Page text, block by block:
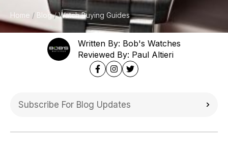
Home Blog Watch Buying Guides
Written By: Bob's Watches
Reviewed By: Paul Altieri